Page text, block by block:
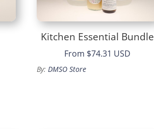
Kitchen Essential Bundle
From $74.31 USD
By:DMSO Store